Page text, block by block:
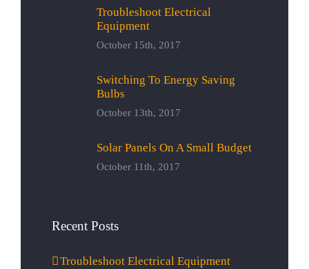
Troubleshoot Electrical
Equipment
October 15th, 2017
Switching To Energy Saving
Bulbs
October 13th, 2017
Solar Panels On A Small Budget
October 11th, 2017
Recent Posts
Troubleshoot Electrical Equipment